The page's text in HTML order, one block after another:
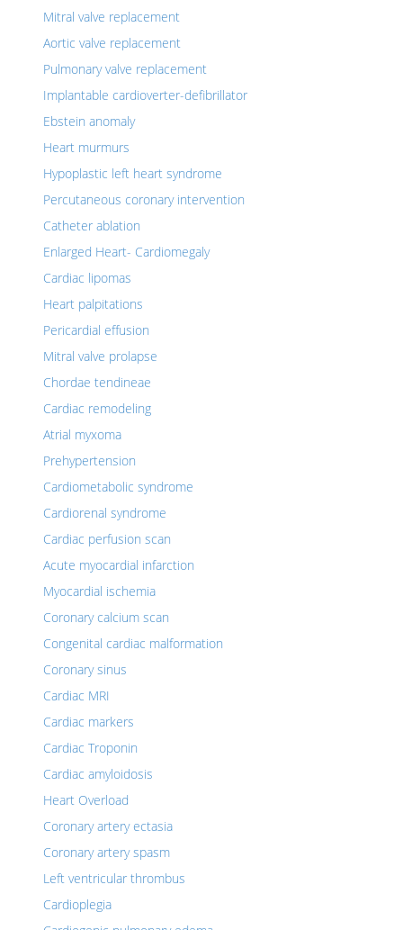
Mitral valve replacement
Aortic valve replacement
Pulmonary valve replacement
Implantable cardioverter-defibrillator
Ebstein anomaly
Heart murmurs
Hypoplastic left heart syndrome
Percutaneous coronary intervention
Catheter ablation
Enlarged Heart- Cardiomegaly
Cardiac lipomas
Heart palpitations
Pericardial effusion
Mitral valve prolapse
Chordae tendineae
Cardiac remodeling
Atrial myxoma
Prehypertension
Cardiometabolic syndrome
Cardiorenal syndrome
Cardiac perfusion scan
Acute myocardial infarction
Myocardial ischemia
Coronary calcium scan
Congenital cardiac malformation
Coronary sinus
Cardiac MRI
Cardiac markers
Cardiac Troponin
Cardiac amyloidosis
Heart Overload
Coronary artery ectasia
Coronary artery spasm
Left ventricular thrombus
Cardioplegia